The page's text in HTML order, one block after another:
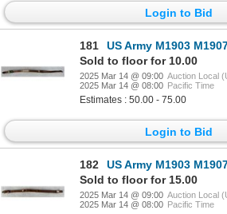
Login to Bid
181
US Army M1903 M1907
Sold to floor for 10.00
2025 Mar 14 @ 09:00 Auction Local
2025 Mar 14 @ 08:00 Pacific Time
Estimates : 50.00 - 75.00
Login to Bid
182
US Army M1903 M1907
Sold to floor for 15.00
2025 Mar 14 @ 09:00 Auction Local
2025 Mar 14 @ 08:00 Pacific Time